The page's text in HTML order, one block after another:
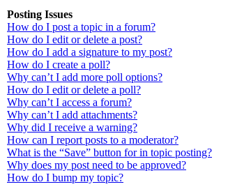
Posting Issues
How do I post a topic in a forum?
How do I edit or delete a post?
How do I add a signature to my post?
How do I create a poll?
Why can’t I add more poll options?
How do I edit or delete a poll?
Why can’t I access a forum?
Why can’t I add attachments?
Why did I receive a warning?
How can I report posts to a moderator?
What is the “Save” button for in topic posting?
Why does my post need to be approved?
How do I bump my topic?